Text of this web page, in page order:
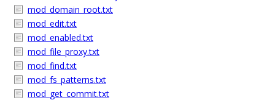
mod_domain_root.txt
mod_edit.txt
mod_enabled.txt
mod_file_proxy.txt
mod_find.txt
mod_fs_patterns.txt
mod_get_commit.txt